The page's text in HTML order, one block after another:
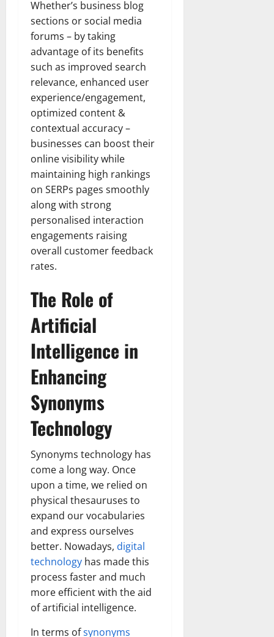
Whether’s business blog
sections or social media
forums – by taking
advantage of its benefits
such as improved search
relevance, enhanced user
experience/engagement,
optimized content &
contextual accuracy –
businesses can boost their
online visibility while
maintaining high rankings
on SERPs pages smoothly
along with strong
personalised interaction
engagements raising
overall customer feedback
rates.
The Role of
Artificial
Intelligence in
Enhancing
Synonyms
Technology
Synonyms technology has
come a long way. Once
upon a time, we relied on
physical thesauruses to
expand our vocabularies
and express ourselves
better. Nowadays, digital
technology has made this
process faster and much
more efficient with the aid
of artificial intelligence.
In terms ofsynonyms